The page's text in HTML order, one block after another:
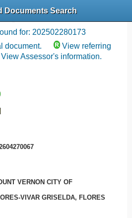
Documents Search
References
for: 202502280173
document.
View referring
View Assessor's information.
VERNON CITY OF
VIVAR GRISELDA, FLORES